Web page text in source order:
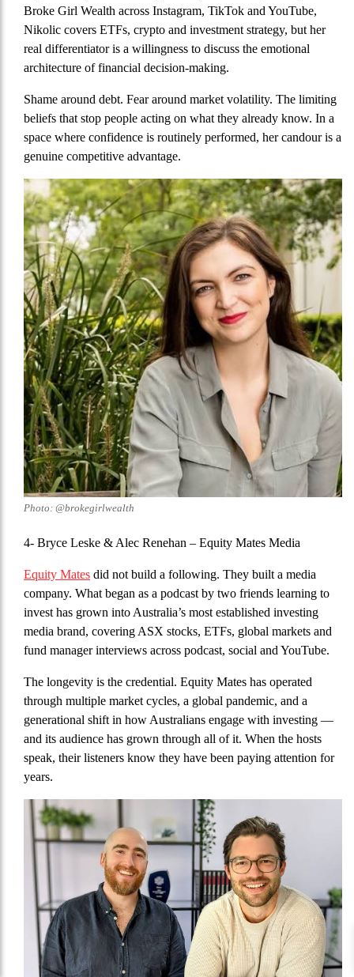
Broke Girl Wealth across Instagram, TikTok and YouTube,
Nikolic covers ETFs, crypto and investment strategy, but her
real differentiator is a willingness to discuss the emotional
architecture of financial decision-making.
Shame around debt. Fear around market volatility. The limiting
beliefs that stop people acting on what they already know. In a
space where confidence is routinely performed, her candour is a
genuine competitive advantage.
Photo: @brokegirlwealth
4- Bryce Leske & Alec Renehan – Equity Mates Media
Equity Mates did not build a following. They built a media
company. What began as a podcast by two friends learning to
invest has grown into Australia’s most established investing
media brand, covering ASX stocks, ETFs, global markets and
fund manager interviews across podcast, social and YouTube.
The longevity is the credential. Equity Mates has operated
through multiple market cycles, a global pandemic, and a
generational shift in how Australians engage with investing —
and its audience has grown through all of it. When the hosts
speak, their listeners know they have been paying attention for
years.